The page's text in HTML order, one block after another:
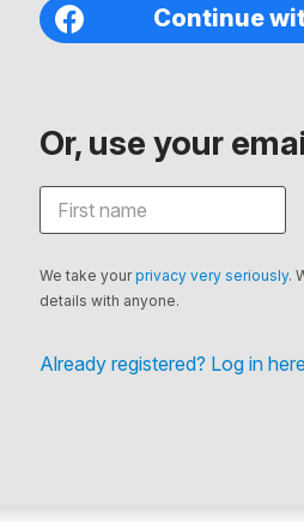
Continue
Or, use your
We take yourprivacy very seriously.
details with anyone.
Already registered? Log in